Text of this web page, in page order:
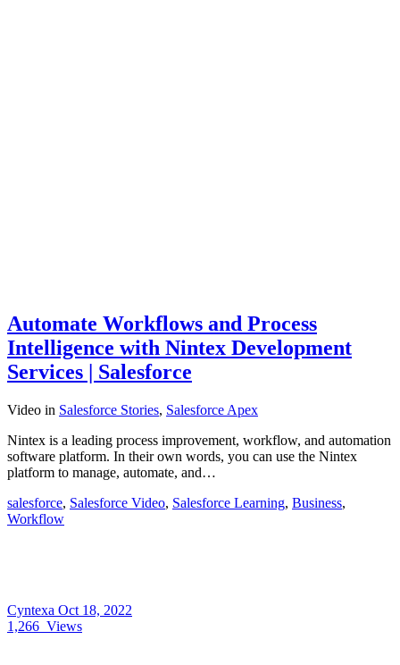
Automate Workflows and Process
Intelligence with Nintex Development
Services | Salesforce
Video in Salesforce Stories, Salesforce Apex
Nintex is a leading process improvement, workflow, and automation
software platform. In their own words, you can use the Nintex
platform to manage, automate, and…
salesforce, Salesforce Video, Salesforce Learning, Business,
Workflow
Cyntexa Oct 18, 2022
1,266 Views